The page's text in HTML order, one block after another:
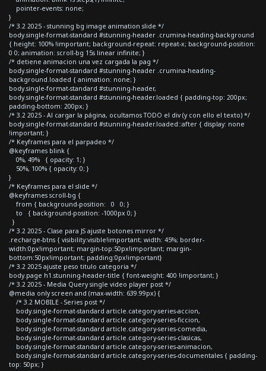
pointer-events: none;
}
/* 3.2 2025 - stunning bg image animation slide */
body.single-format-standard #stunning-header .crumina-heading-background
{ height: 100% !important; background-repeat: repeat-x; background-position:
0 0; animation: scroll-bg 15s linear infinite; }
/* detiene animacion una vez cargada la pag */
body.single-format-standard #stunning-header .crumina-heading-
background.loaded { animation: none; }
body.single-format-standard #stunning-header,
body.single-format-standard #stunning-header.loaded { padding-top: 200px;
padding-bottom: 200px; }
/* 3.2 2025 - Al cargar la página, ocultamos TODO el div (y con ello el texto) */
body.single-format-standard #stunning-header.loaded::after { display: none
!important; }
/* Keyframes para el parpadeo */
@keyframes blink {
0%, 49% { opacity: 1; }
50%, 100% { opacity: 0; }
}
/* Keyframes para el slide */
@keyframes scroll-bg {
from { background-position: 0 0; }
to { background-position: -1000px 0; }
}
/* 3.2 2025 - Clase para JS ajuste botones mirror */
.recharge-btns { visibility:visible!important; width: 45%; border-
width:0px!important; margin-top:50px!important; margin-
bottom:50px!important; padding:0px!important}
/* 3.2 2025 ajuste peso titulo categoria */
body.page h1.stunning-header-title { font-weight: 400 !important; }
/* 3.2 2025 - Media Query single video player post */
@media only screen and (max-width: 639.99px) {
/* 3.2 MOBILE - Series post */
body.single-format-standard article.category-series-accion,
body.single-format-standard article.category-series-ficcion,
body.single-format-standard article.category-series-comedia,
body.single-format-standard article.category-series-clasicas,
body.single-format-standard article.category-series-animacion,
body.single-format-standard article.category-series-documentales { padding-
top: 50px; }